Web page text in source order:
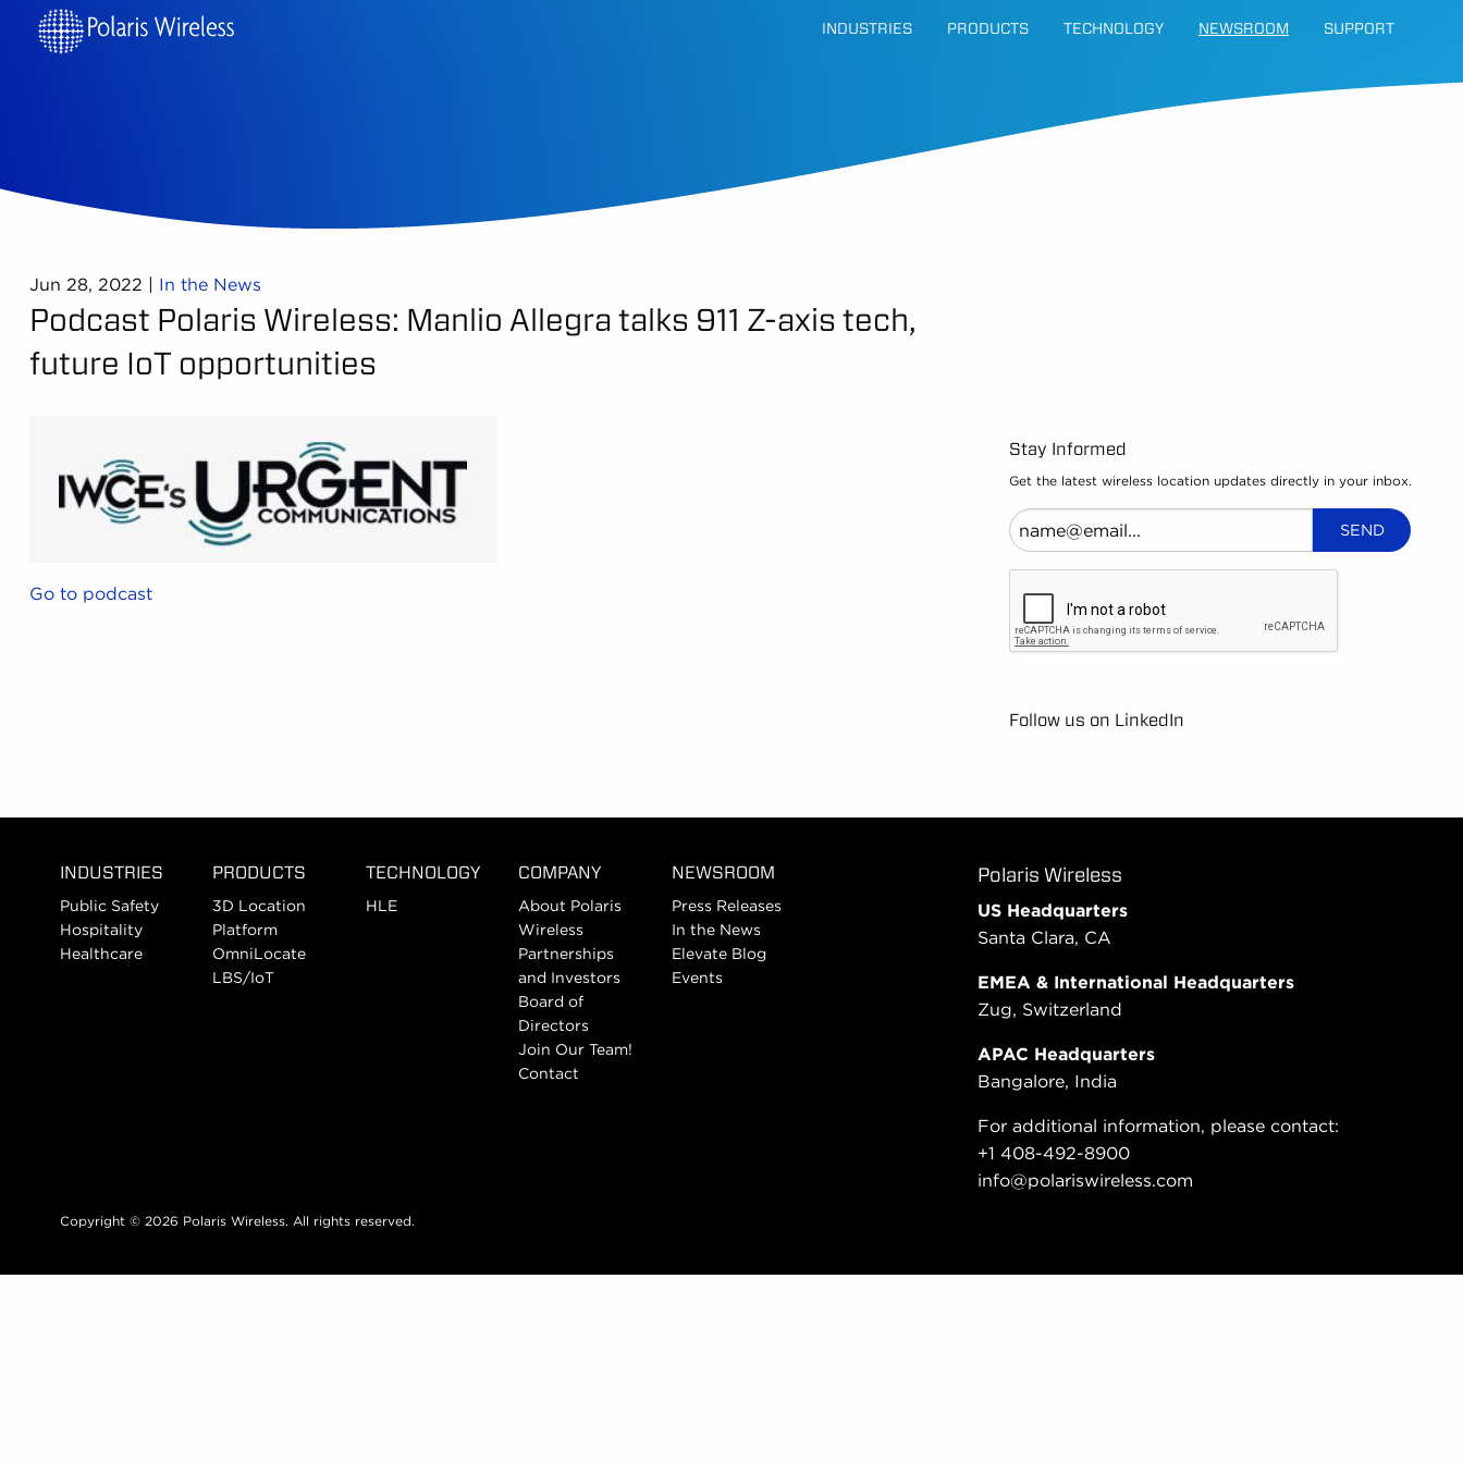
INDUSTRIES PRODUCTS TECHNOLOGY NEWSROOM SUPPORT
Jun 28, 2022 | In the News
Podcast Polaris Wireless: Manlio Allegra talks 911 Z-axis tech,
future IoT opportunities
Go to podcast
Stay Informed
Get the latest wireless location updates directly in your inbox.
Follow us on LinkedIn
INDUSTRIES
Public Safety
Hospitality
Healthcare
PRODUCTS
3D Location
Platform
OmniLocate
LBS/IoT
TECHNOLOGY
HLE
COMPANY
About Polaris
Wireless
Partnerships
and Investors
Board of
Directors
Join Our Team!
Contact
NEWSROOM
Press Releases
In the News
Elevate Blog
Events
Polaris Wireless
US Headquarters
Santa Clara, CA
EMEA & International Headquarters
Zug, Switzerland
APAC Headquarters
Bangalore, India
For additional information, please contact:
+1 408-492-8900
info@polariswireless.com
Copyright © 2026 Polaris Wireless. All rights reserved.